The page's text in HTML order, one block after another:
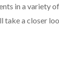
in a variety
take a closer